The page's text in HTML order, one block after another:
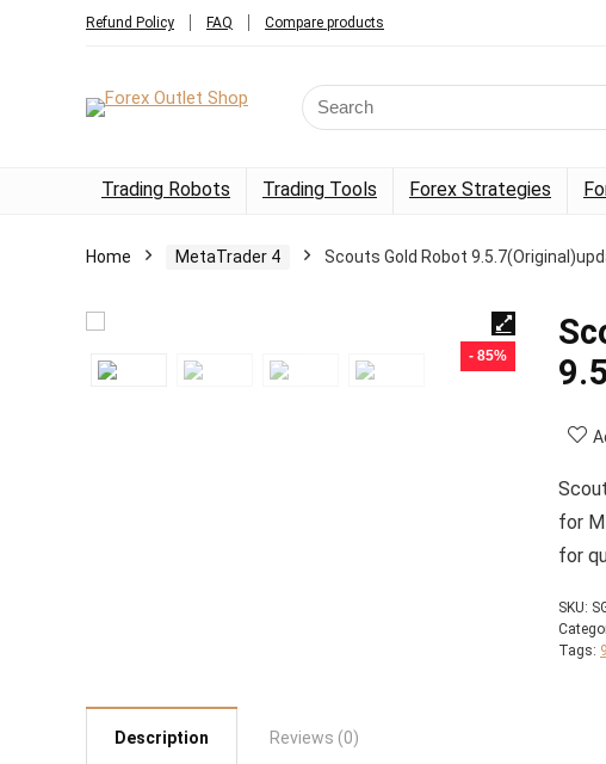
Refund Policy FAQ Compare products
Trading Robots Trading Tools Forex Strategies
Home MetaTrader 4 Scouts Gold Robot
- 85%
for
for
SKU:
Tags:
Description Reviews (0)